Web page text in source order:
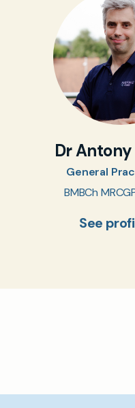
Dr
General
BMBCh
See